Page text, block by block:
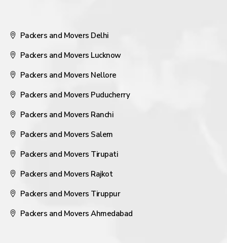
Packers and Movers Delhi
Packers and Movers Lucknow
Packers and Movers Nellore
Packers and Movers Puducherry
Packers and Movers Ranchi
Packers and Movers Salem
Packers and Movers Tirupati
Packers and Movers Rajkot
Packers and Movers Tiruppur
Packers and Movers Ahmedabad